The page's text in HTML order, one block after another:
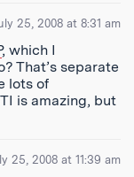
25, 2008 at 8:31 am
, which I
That’s separate
lots of
is amazing, but
25, 2008 at 11:39 am